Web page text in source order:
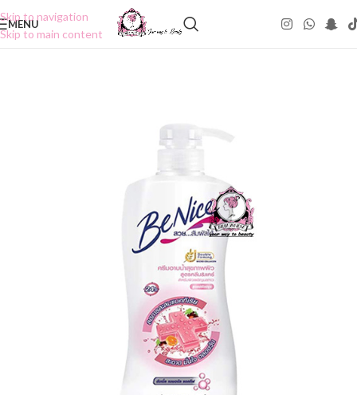
Skip to navigation
Skip to main content
MENU